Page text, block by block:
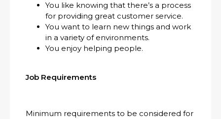
You like knowing that there’s a process
for providing great customer service.
You want to learn new things and work
in a variety of environments.
You enjoy helping people.
Job Requirements
Minimum requirements to be considered for